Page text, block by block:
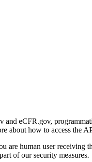
eCFR.gov,
about how to access the
are human user
of our security measures.